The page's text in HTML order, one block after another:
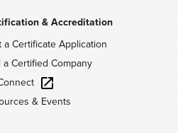
& Accreditation
a Certificate Application
a Certified Company
& Events